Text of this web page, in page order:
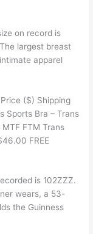
on record is
largest breast
apparel
($) Shipping
Sports Bra – Trans
FTM Trans
FREE
is 102ZZZ.
wears, a 53-
the Guinness